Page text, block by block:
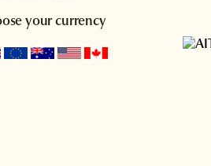
your currency